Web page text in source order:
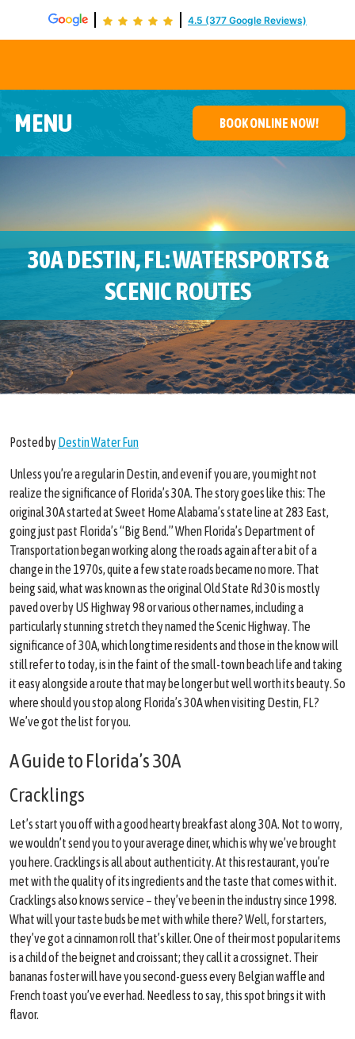
4.5 (377 Google Reviews)
BOOK ONLINE NOW!
MENU
30A DESTIN, FL: WATERSPORTS &
SCENIC ROUTES
Posted by Destin Water Fun
Unless you’re a regular in Destin, and even if you are, you might not
realize the significance of Florida’s 30A. The story goes like this: The
original 30A started at Sweet Home Alabama’s state line at 283 East,
going just past Florida’s “Big Bend.” When Florida’s Department of
Transportation began working along the roads again after a bit of a
change in the 1970s, quite a few state roads became no more. That
being said, what was known as the original Old State Rd 30 is mostly
paved over by US Highway 98 or various other names, including a
particularly stunning stretch they named the Scenic Highway. The
significance of 30A, which longtime residents and those in the know will
still refer to today, is in the faint of the small-town beach life and taking
it easy alongside a route that may be longer but well worth its beauty. So
where should you stop along Florida’s 30A when visiting Destin, FL?
We’ve got the list for you.
A Guide to Florida’s 30A
Cracklings
Let’s start you off with a good hearty breakfast along 30A. Not to worry,
we wouldn’t send you to your average diner, which is why we’ve brought
you here. Cracklings is all about authenticity. At this restaurant, you’re
met with the quality of its ingredients and the taste that comes with it.
Cracklings also knows service – they’ve been in the industry since 1998.
What will your taste buds be met with while there? Well, for starters,
they’ve got a cinnamon roll that’s killer. One of their most popular items
is a child of the beignet and croissant; they call it a crossignet. Their
bananas foster will have you second-guess every Belgian waffle and
French toast you’ve ever had. Needless to say, this spot brings it with
flavor.